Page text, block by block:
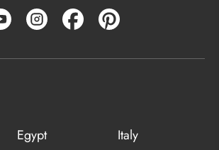
Egypt
Italy